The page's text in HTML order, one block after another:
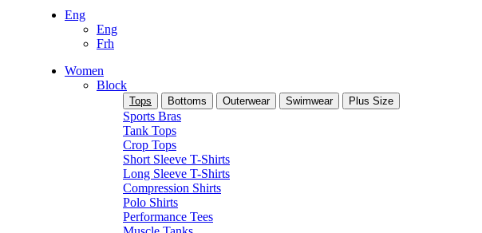
Eng
Eng
Frh
Women
Block
Tops Bottoms Outerwear Swimwear Plus Size
Sports Bras
Tank Tops
Crop Tops
Short Sleeve T-Shirts
Long Sleeve T-Shirts
Compression Shirts
Polo Shirts
Performance Tees